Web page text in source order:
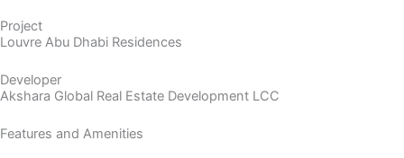
Project
Louvre Abu Dhabi Residences
Developer
Akshara Global Real Estate Development LCC
Features and Amenities